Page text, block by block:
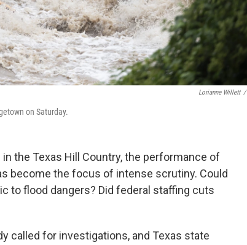
Lorianne Willett /
on Saturday.
the Texas Hill Country, the performance of
become the focus of intense scrutiny. Could
to flood dangers? Did federal staffing cuts
called for investigations, and Texas state